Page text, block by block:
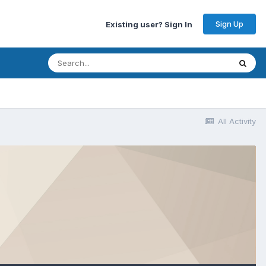
Existing user? Sign In Sign Up
All Activity